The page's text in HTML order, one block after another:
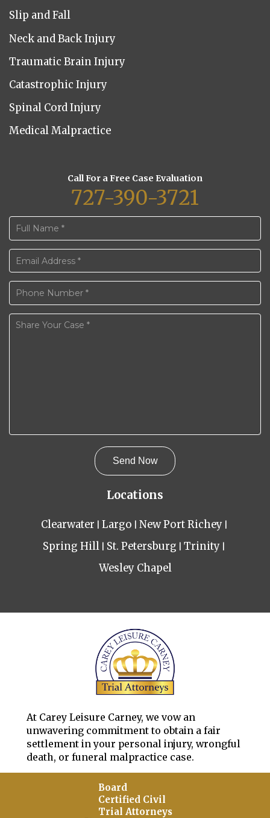
Slip and Fall
Neck and Back Injury
Traumatic Brain Injury
Catastrophic Injury
Spinal Cord Injury
Medical Malpractice
Call For a Free Case Evaluation
727-390-3721
Locations
Clearwater Largo
New Port Richey
Spring Hill
St. Petersburg
Trinity
Wesley Chapel
At Carey Leisure Carney, we vow an
unwavering commitment to obtain a fair
settlement in your personal injury, wrongful
death, or funeral malpractice case.
Board
Certified Civil
Trial Attorneys